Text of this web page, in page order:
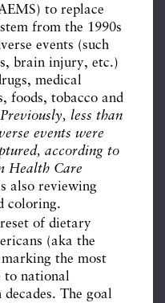
to replace
from the 1990s
events (such
brain injury, etc.)
medical
foods, tobacco and
Previously, less than
events were
according to
Health Care
also reviewing
coloring.
of dietary
(aka the
the most
to national
The goal